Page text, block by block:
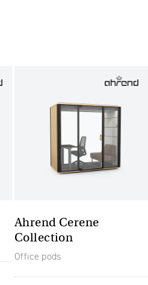
Ahrend Cerene
Collection
Office pods